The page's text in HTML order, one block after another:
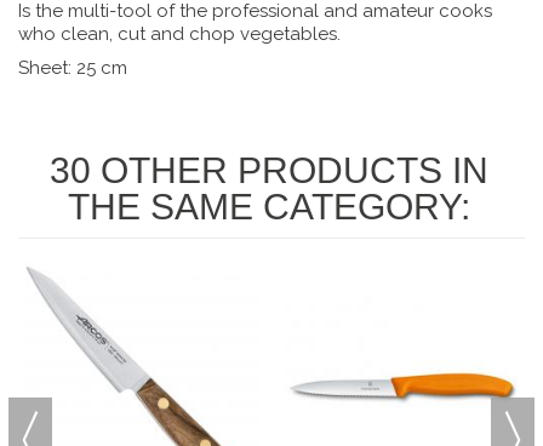
Is the multi-tool of the professional and amateur cooks
who clean, cut and chop vegetables.
Sheet: 25 cm
30 OTHER PRODUCTS IN
THE SAME CATEGORY: